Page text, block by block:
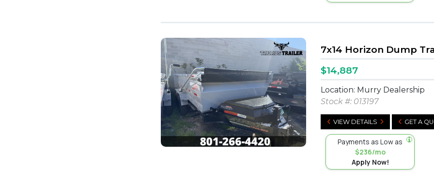
7x14 Horizon Dump
$14,887
Location: Murry Dealership
Stock #: 013197
VIEW DETAILS GET A
Payments as Low as
$236/mo
Apply Now!